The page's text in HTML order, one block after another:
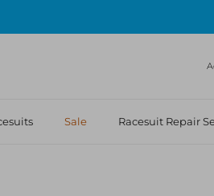
Sale Racesuit Repair